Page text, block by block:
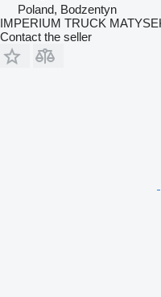
Poland, Bodzentyn
IMPERIUM TRUCK
Contact the seller